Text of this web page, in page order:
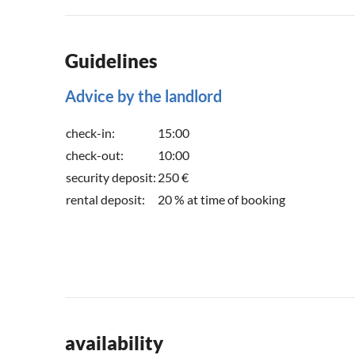
Guidelines
Advice by the landlord
check-in:
15:00
check-out:
10:00
security deposit: 250 €
rental deposit:
20 % at time of booking
availability